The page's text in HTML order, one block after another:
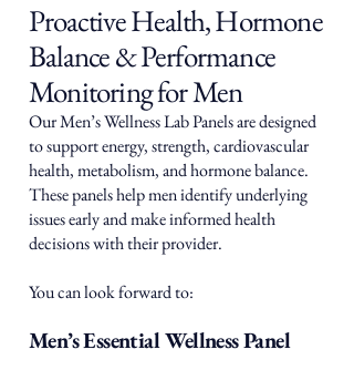
Proactive Health, Hormone
Balance & Performance
Monitoring for Men
Our Men’s Wellness Lab Panels are designed
to support energy, strength, cardiovascular
health, metabolism, and hormone balance.
These panels help men identify underlying
issues early and make informed health
decisions with their provider.
You can look forward to:
Men’s Essential Wellness Panel